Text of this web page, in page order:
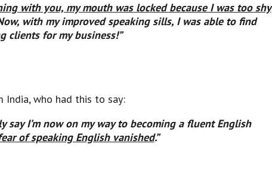
with you, mymouth was locked because I was too shy
with my improved speaking sills, I was able to find
clients for my business!”
India, who had this to say:
say I’m now on my way to becoming a fluent English
of speaking English vanished.”